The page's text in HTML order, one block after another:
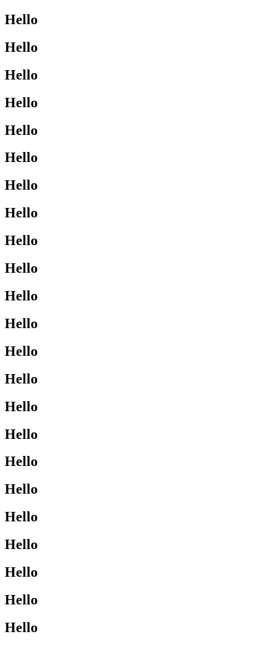
Hello
Hello
Hello
Hello
Hello
Hello
Hello
Hello
Hello
Hello
Hello
Hello
Hello
Hello
Hello
Hello
Hello
Hello
Hello
Hello
Hello
Hello
Hello